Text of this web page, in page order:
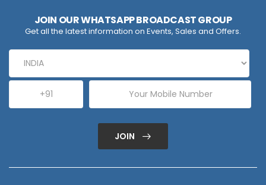
JOIN OUR WHATSAPP BROADCAST GROUP
Get all the latest information on Events, Sales and Offers.
JOIN